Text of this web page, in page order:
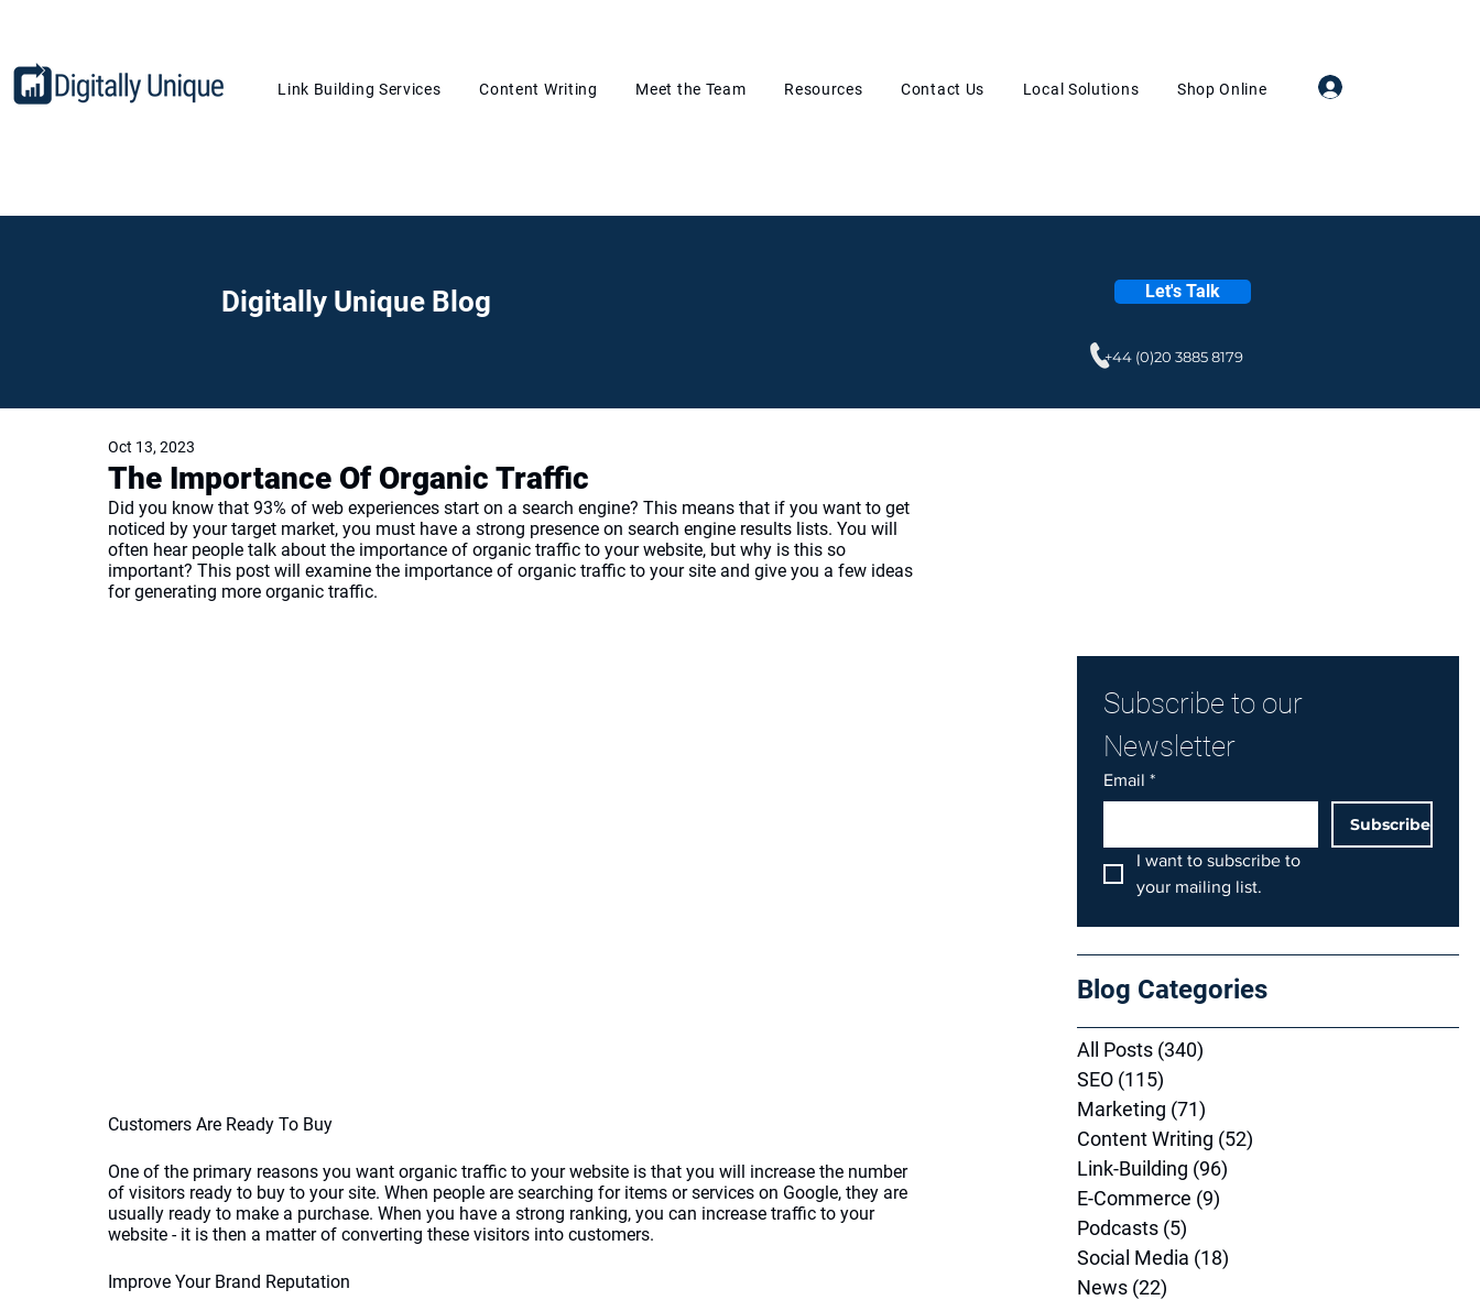
Link Building Services Content Writing Meet the Team Resources Contact Us Local Solutions Shop Online
Digitally Unique Blog Let's Talk
+44 (0)20 3885 8179
The Importance Of Organic Traffic
Oct 13, 2023
Did you know that 93% of web experiences start on a search engine? This means that if you want to get
noticed by your target market, you must have a strong presence on search engine results lists. You will
often hear people talk about the importance of organic traffic to your website, but why is this so
important? This post will examine the importance of organic traffic to your site and give you a few ideas
for generating more organic traffic.
Customers Are Ready To Buy
One of the primary reasons you want organic traffic to your website is that you will increase the number
of visitors ready to buy to your site. When people are searching for items or services on Google, they are
usually ready to make a purchase. When you have a strong ranking, you can increase traffic to your
website - it is then a matter of converting these visitors into customers.
Improve Your Brand Reputation
Subscribe to our
Newsletter
Email *
Subscribe
I want to subscribe to
your mailing list.
Blog Categories
All Posts (340)
SEO (115)
Marketing (71)
Content Writing (52)
Link-Building (96)
E-Commerce (9)
Podcasts (5)
Social Media (18)
News (22)